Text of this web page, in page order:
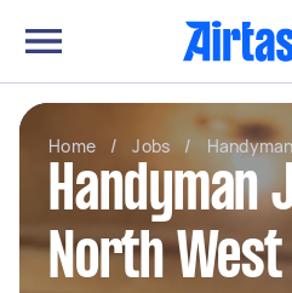
Home / Jobs / Handyman
Handyman
North